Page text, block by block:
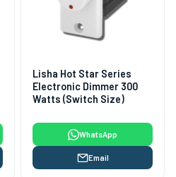
Lisha Hot Star Series
Electronic Dimmer 300
Watts (Switch Size)
WhatsApp
Email